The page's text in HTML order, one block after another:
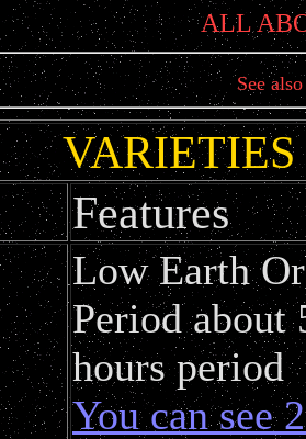
ALL
See
Features
Low Earth
Period about
hours period
You can see